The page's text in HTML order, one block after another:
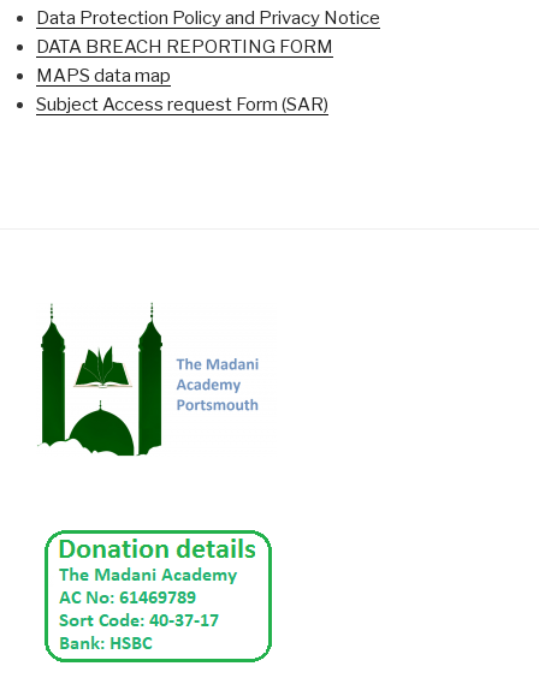
Data Protection Policy and Privacy Notice
DATA BREACH REPORTING FORM
MAPS data map
Subject Access request Form (SAR)